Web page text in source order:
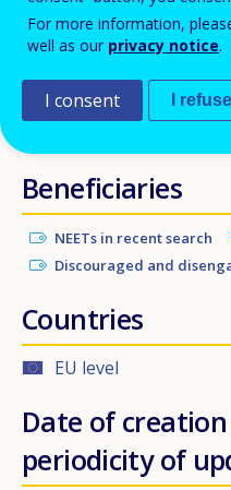
followed by a
of supporting their
Beneficiaries
NEETs in recent search
Discouraged and
Countries
EU level
Date of
periodicity of
For more information,
well as our privacy notice.
I consent I refuse